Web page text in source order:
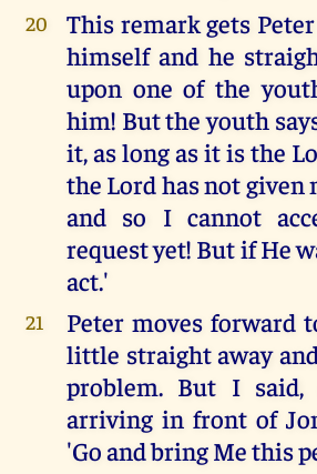
20
This remark gets
himself and he
upon one of the
him! But the youth
it, as long as it is the
the Lord has not given
and so I cannot
request yet! But if He
act.'
21
Peter moves forward
little straight away
problem. But I said,
arriving in front of
'Go and bring Me this